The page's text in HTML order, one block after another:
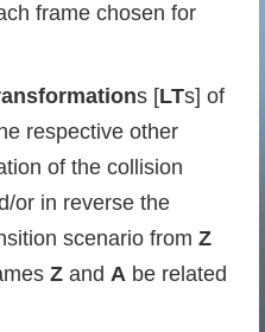
frame chosen for
s [LTs] of
respective other
of the collision
or in reverse the
scenario from Z
Z and A be related